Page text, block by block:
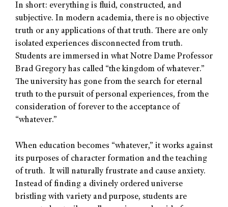
In short: everything is fluid, constructed, and
subjective. In modern academia, there is no objective
truth or any applications of that truth. There are only
isolated experiences disconnected from truth.
Students are immersed in what Notre Dame Professor
Brad Gregory has called “the kingdom of whatever.”
The university has gone from the search for eternal
truth to the pursuit of personal experiences, from the
consideration of forever to the acceptance of
“whatever.”
When education becomes “whatever,” it works against
its purposes of character formation and the teaching
of truth. It will naturally frustrate and cause anxiety.
Instead of finding a divinely ordered universe
bristling with variety and purpose, students are